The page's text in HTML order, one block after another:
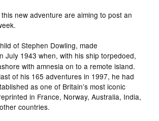
new adventure are aiming to post an
of Stephen Dowling, made
July 1943 when, with his ship torpedoed,
with amnesia on to a remote island.
of his 165 adventures in 1997, he had
as one of Britain’s most iconic
in France, Norway, Australia, India,
countries.